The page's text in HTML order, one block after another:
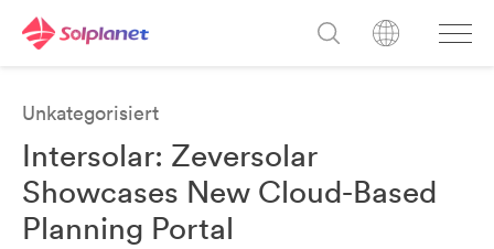
Unkategorisiert
Intersolar: Zeversolar
Showcases New Cloud-Based
Planning Portal